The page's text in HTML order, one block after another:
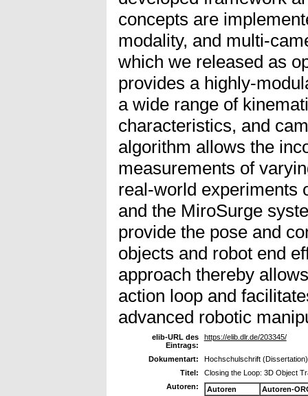
concepts are
modality, and multi-
which we released as
provides a highly-
a wide range of
characteristics, and
algorithm allows the
measurements of
real-world experiments
and the MiroSurge
provide the pose and
objects and robot end
approach thereby
action loop and
advanced robotic
elib-URL des
Eintrags:
https://elib.dlr.de/203345/
Dokumentart:
Hochschulschrift (Dissertation)
Titel:
Closing the Loop: 3D Object
Autoren:
Autoren
Autoren-